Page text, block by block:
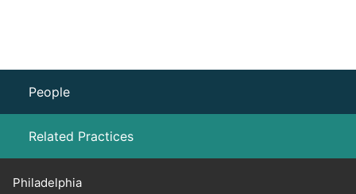
People
Related Practices
Philadelphia